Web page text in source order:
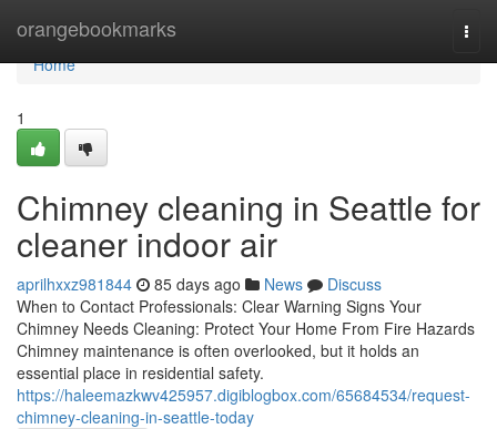
orangebookmarks
Home
Home
1
Chimney cleaning in Seattle for
cleaner indoor air
aprilhxxz981844 85 days ago News
Discuss
When to Contact Professionals: Clear Warning Signs Your
Chimney Needs Cleaning: Protect Your Home From Fire Hazards
Chimney maintenance is often overlooked, but it holds an
essential place in residential safety.
https://haleemazkwv425957.digiblogbox.com/65684534/request-
chimney-cleaning-in-seattle-today